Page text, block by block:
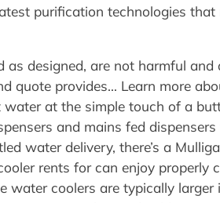
purification technologies that
designed, are not harmful and
quote provides… Learn more
at the simple touch of a
and mains fed
water delivery, there’s a
rents for can enjoy properly
water coolers are typically larger